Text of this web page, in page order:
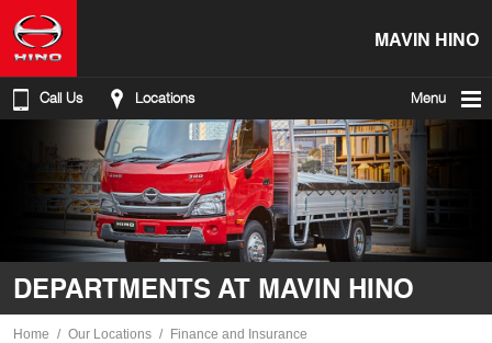
MAVIN HINO
Call Us Locations Menu
DEPARTMENTS AT MAVIN HINO
Home Our Locations Finance and Insurance